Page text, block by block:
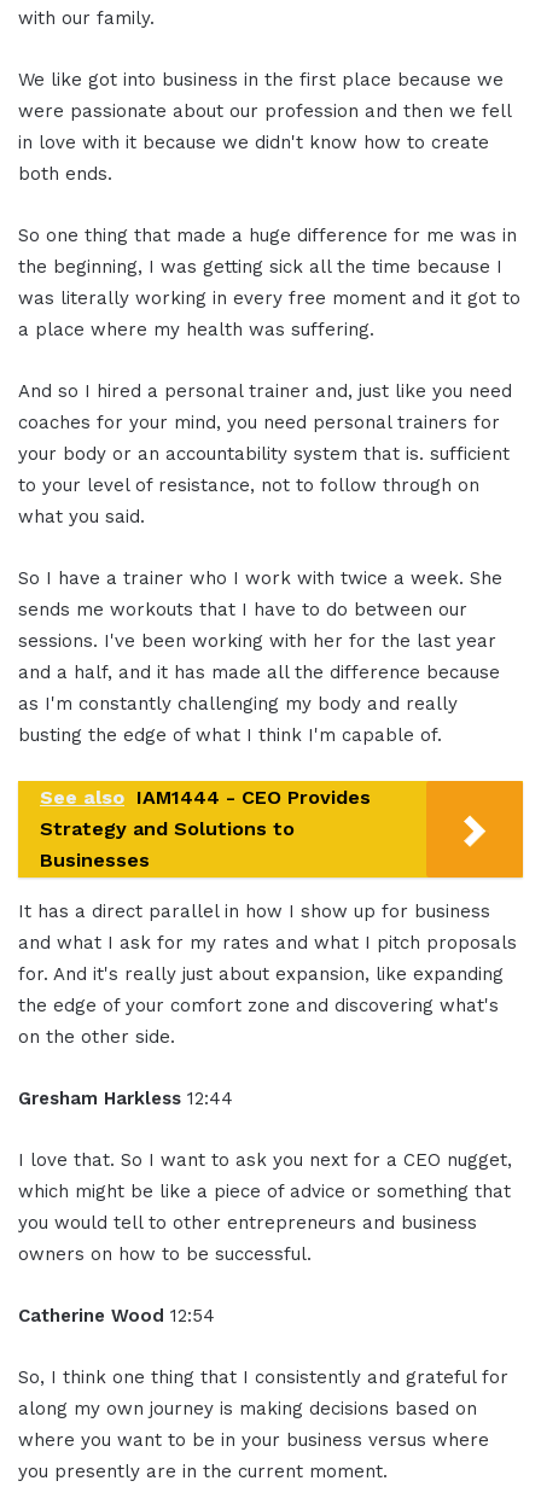
with our family.
We like got into business in the first place because we
were passionate about our profession and then we fell
in love with it because we didn't know how to create
both ends.
So one thing that made a huge difference for me was in
the beginning, I was getting sick all the time because I
was literally working in every free moment and it got to
a place where my health was suffering.
And so I hired a personal trainer and, just like you need
coaches for your mind, you need personal trainers for
your body or an accountability system that is. sufficient
to your level of resistance, not to follow through on
what you said.
So I have a trainer who I work with twice a week. She
sends me workouts that I have to do between our
sessions. I've been working with her for the last year
and a half, and it has made all the difference because
as I'm constantly challenging my body and really
busting the edge of what I think I'm capable of.
See also IAM1444 - CEO Provides
Strategy and Solutions to
Businesses
It has a direct parallel in how I show up for business
and what I ask for my rates and what I pitch proposals
for. And it's really just about expansion, like expanding
the edge of your comfort zone and discovering what's
on the other side.
Gresham Harkless 12:44
I love that. So I want to ask you next for a CEO nugget,
which might be like a piece of advice or something that
you would tell to other entrepreneurs and business
owners on how to be successful.
Catherine Wood 12:54
So, I think one thing that I consistently and grateful for
along my own journey is making decisions based on
where you want to be in your business versus where
you presently are in the current moment.